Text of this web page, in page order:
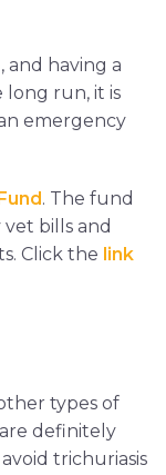
and having a
long run, it is
emergency
. The fund
bills and
Click the link
types of
definitely
trichuriasis